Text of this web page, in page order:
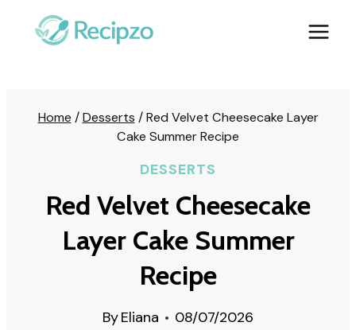
Home / Desserts / Red Velvet Cheesecake Layer
Cake Summer Recipe
DESSERTS
Red Velvet Cheesecake
Layer Cake Summer
Recipe
ByEliana 08/07/2026